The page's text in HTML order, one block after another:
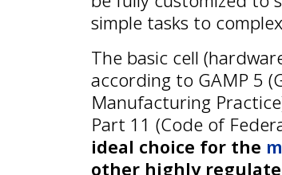
simple tasks to
The basic cell
according to GAMP 5
Manufacturing
Part 11 (Code of
ideal choice for the
other highly